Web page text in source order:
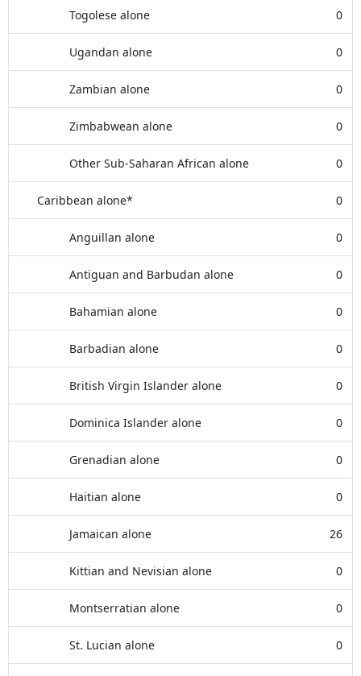
Togolese alone 0
Ugandan alone 0
Zambian alone 0
Zimbabwean alone 0
Other Sub-Saharan African alone 0
Caribbean alone* 0
Anguillan alone 0
Antiguan and Barbudan alone 0
Bahamian alone 0
Barbadian alone 0
British Virgin Islander alone 0
Dominica Islander alone 0
Grenadian alone 0
Haitian alone 0
Jamaican alone 26
Kittian and Nevisian alone 0
Montserratian alone 0
St. Lucian alone 0